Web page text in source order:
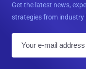
Get the latest news,
strategies from industry